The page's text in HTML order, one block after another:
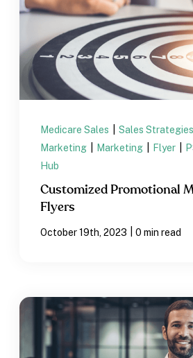
Medicare Sales Sales Strategies
Marketing
Marketing Flyer
Hub
Customized Promotional
Flyers
October 19th, 2023 0 min read